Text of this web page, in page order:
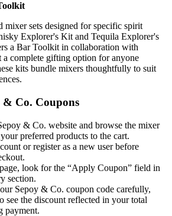
mixer sets designed for specific spirit
Explorer's Kit and Tequila Explorer's
a Bar Toolkit in collaboration with
complete gifting option for anyone
kits bundle mixers thoughtfully to suit
& Co. Coupons
& Co. website and browse the mixer
preferred products to the cart.
or register as a new user before
look for the “Apply Coupon” field in
section.
Sepoy & Co. coupon code carefully,
see the discount reflected in your total
payment.